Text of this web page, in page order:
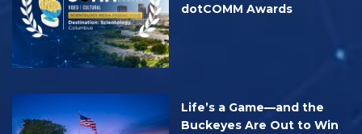
dotCOMM Awards
Life’s a Game—and the
Buckeyes Are Out to Win